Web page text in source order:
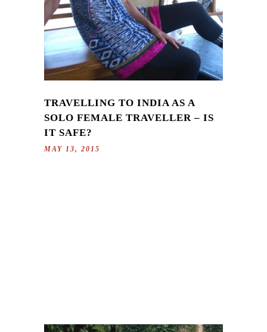
TRAVELLING TO INDIA AS A
SOLO FEMALE TRAVELLER – IS
IT SAFE?
MAY 13, 2015